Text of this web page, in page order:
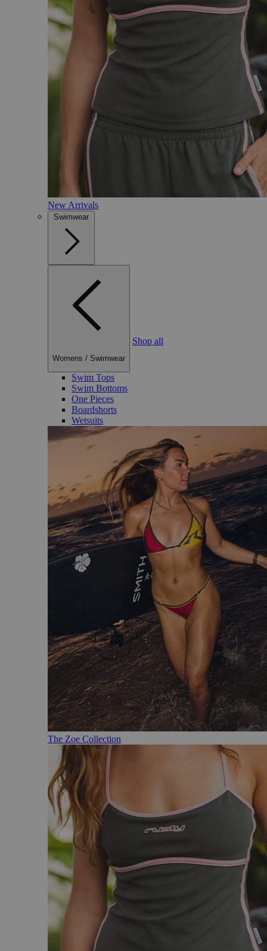
New Arrivals
Swimwear
Womens / Swimwear
Shop all
Swim Tops
Swim Bottoms
One Pieces
Boardshorts
Wetsuits
The Zoe Collection